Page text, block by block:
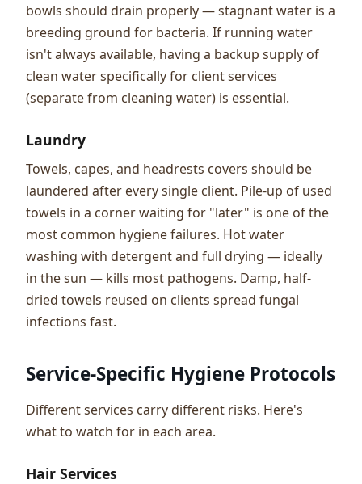
bowls should drain properly — stagnant water is a
breeding ground for bacteria. If running water
isn't always available, having a backup supply of
clean water specifically for client services
(separate from cleaning water) is essential.
Laundry
Towels, capes, and headrests covers should be
laundered after every single client. Pile-up of used
towels in a corner waiting for "later" is one of the
most common hygiene failures. Hot water
washing with detergent and full drying — ideally
in the sun — kills most pathogens. Damp, half-
dried towels reused on clients spread fungal
infections fast.
Service-Specific Hygiene Protocols
Different services carry different risks. Here's
what to watch for in each area.
Hair Services